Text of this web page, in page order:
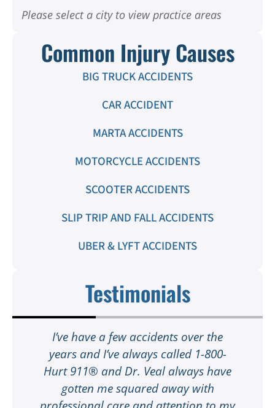
Please select a city to view practice areas
Common Injury Causes
BIG TRUCK ACCIDENTS
CAR ACCIDENT
MARTA ACCIDENTS
MOTORCYCLE ACCIDENTS
SCOOTER ACCIDENTS
SLIP TRIP AND FALL ACCIDENTS
UBER & LYFT ACCIDENTS
Testimonials
I’ve have a few accidents over the
years and I’ve always called 1-800-
Hurt 911® and Dr. Veal always have
gotten me squared away with